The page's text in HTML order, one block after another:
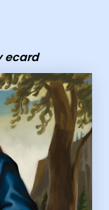
ecard
ecard